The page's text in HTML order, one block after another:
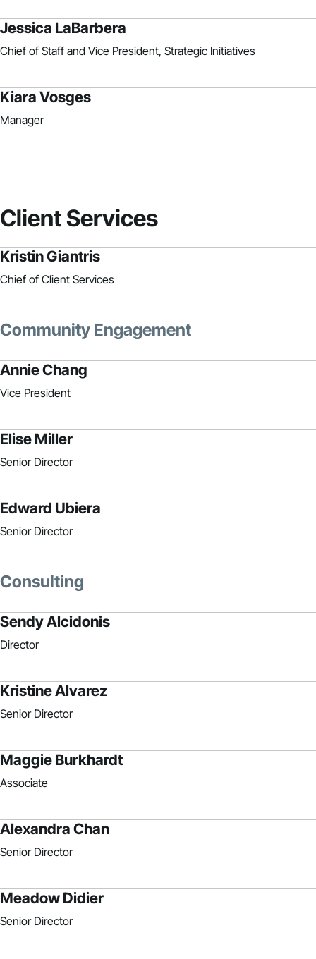
Jessica LaBarbera
Chief of Staff and Vice President, Strategic Initiatives
Kiara Vosges
Manager
Client Services
Kristin Giantris
Chief of Client Services
Community Engagement
Annie Chang
Vice President
Elise Miller
Senior Director
Edward Ubiera
Senior Director
Consulting
Sendy Alcidonis
Director
Kristine Alvarez
Senior Director
Maggie Burkhardt
Associate
Alexandra Chan
Senior Director
Meadow Didier
Senior Director